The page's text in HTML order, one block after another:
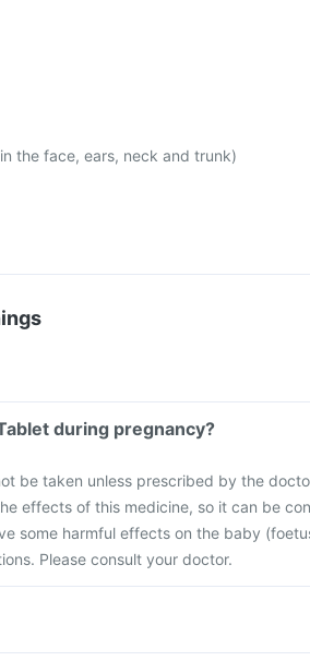
the face, ears, neck and trunk)
during pregnancy?
be taken unless prescribed by the
effects of this medicine, so it can be
some harmful effects on the baby
Please consult your doctor.